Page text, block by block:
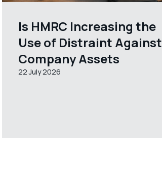
Is HMRC Increasing the
Use of Distraint Against
Company Assets
22 July 2026